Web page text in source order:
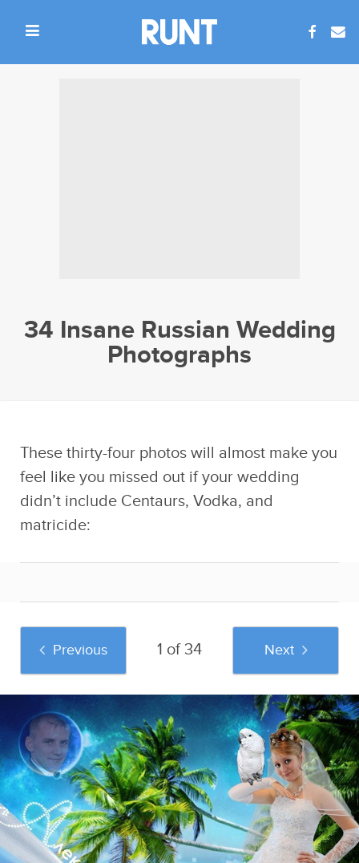
34 Insane Russian Wedding
Photographs
These thirty-four photos will almost make you
feel like you missed out if your wedding
didn’t include Centaurs, Vodka, and
matricide:
Previous 1 of 34 Next
And if you liked this post, be sure to check
out these popular posts: